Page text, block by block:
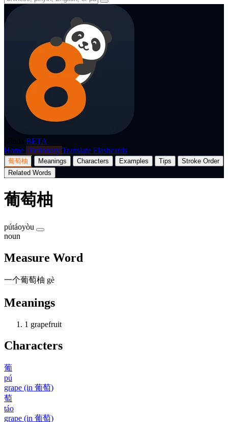
BETA
Home Dictionary Translate Flashcards
葡萄柚 Meanings Characters Examples Tips
Stroke Order
Related Words
葡萄柚
pútáoyòu
noun
Measure Word
一个葡萄柚 gè
Meanings
1 grapefruit
Characters
葡
pú
grape (in 葡萄)
萄
táo
grape (in 葡萄)